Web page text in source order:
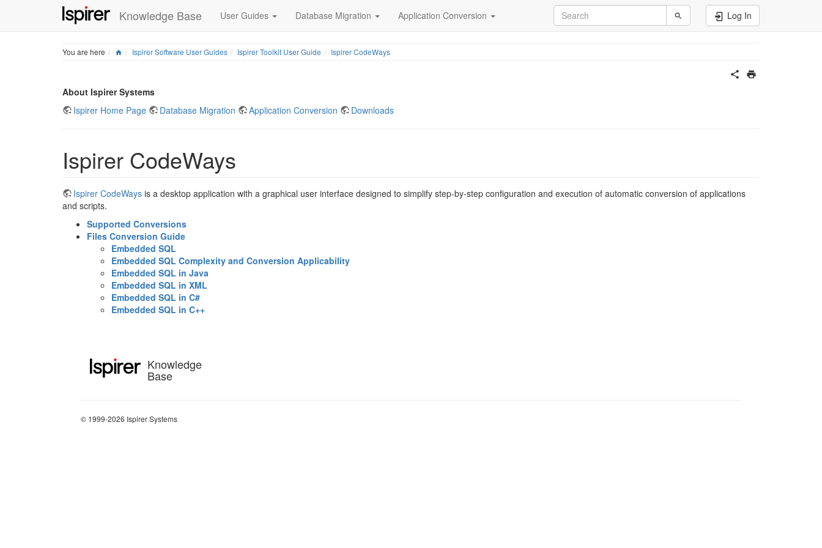
Knowledge Base User Guides Database Migration Application Conversion Log In
You are here HomeIspirer Software User Guides Ispirer Toolkit User Guide Ispirer CodeWays
About Ispirer Systems
Ispirer Home Page
Database Migration Application Conversion Downloads
Ispirer CodeWays
Ispirer CodeWays is a desktop application with a graphical user interface designed to simplify step-by-step configuration and execution of automatic conversion of applications
and scripts.
Supported Conversions
Files Conversion Guide
Embedded SQL
Embedded SQL Complexity and Conversion Applicability
Embedded SQL in Java
Embedded SQL in XML
Embedded SQL in C#
Embedded SQL in C++
Knowledge
Base
© 1999-2026 Ispirer Systems